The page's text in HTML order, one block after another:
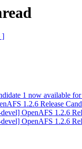
]
1 now available
1.2.6 Release
OpenAFS 1.2.6
OpenAFS 1.2.6